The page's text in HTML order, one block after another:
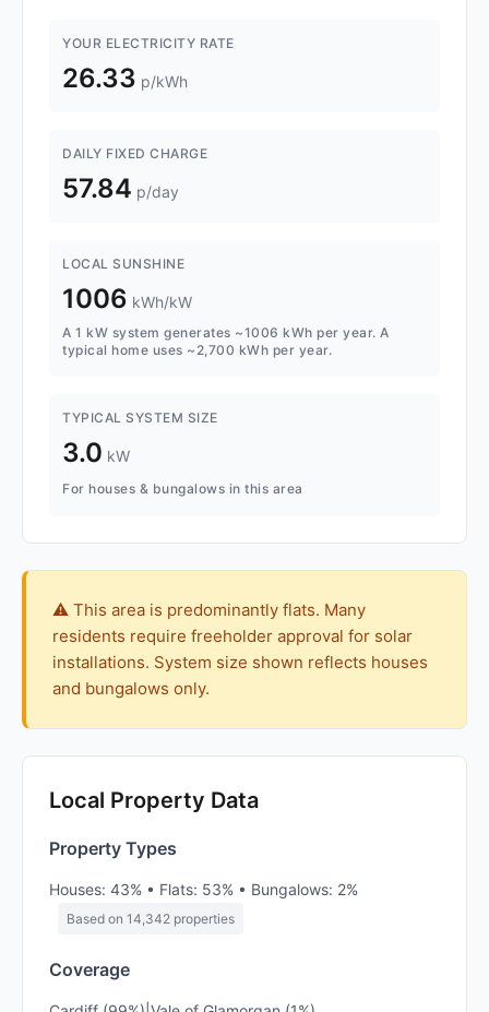
YOUR ELECTRICITY RATE
26.33 p/kWh
DAILY FIXED CHARGE
57.84 p/day
LOCAL SUNSHINE
1006 kWh/kW
A 1 kW system generates ~1006 kWh per year. A
typical home uses ~2,700 kWh per year.
TYPICAL SYSTEM SIZE
3.0 kW
For houses & bungalows in this area
⚠️ This area is predominantly flats. Many
residents require freeholder approval for solar
installations. System size shown reflects houses
and bungalows only.
Local Property Data
Property Types
Houses: 43% • Flats: 53% • Bungalows: 2%
Based on 14,342 properties
Coverage